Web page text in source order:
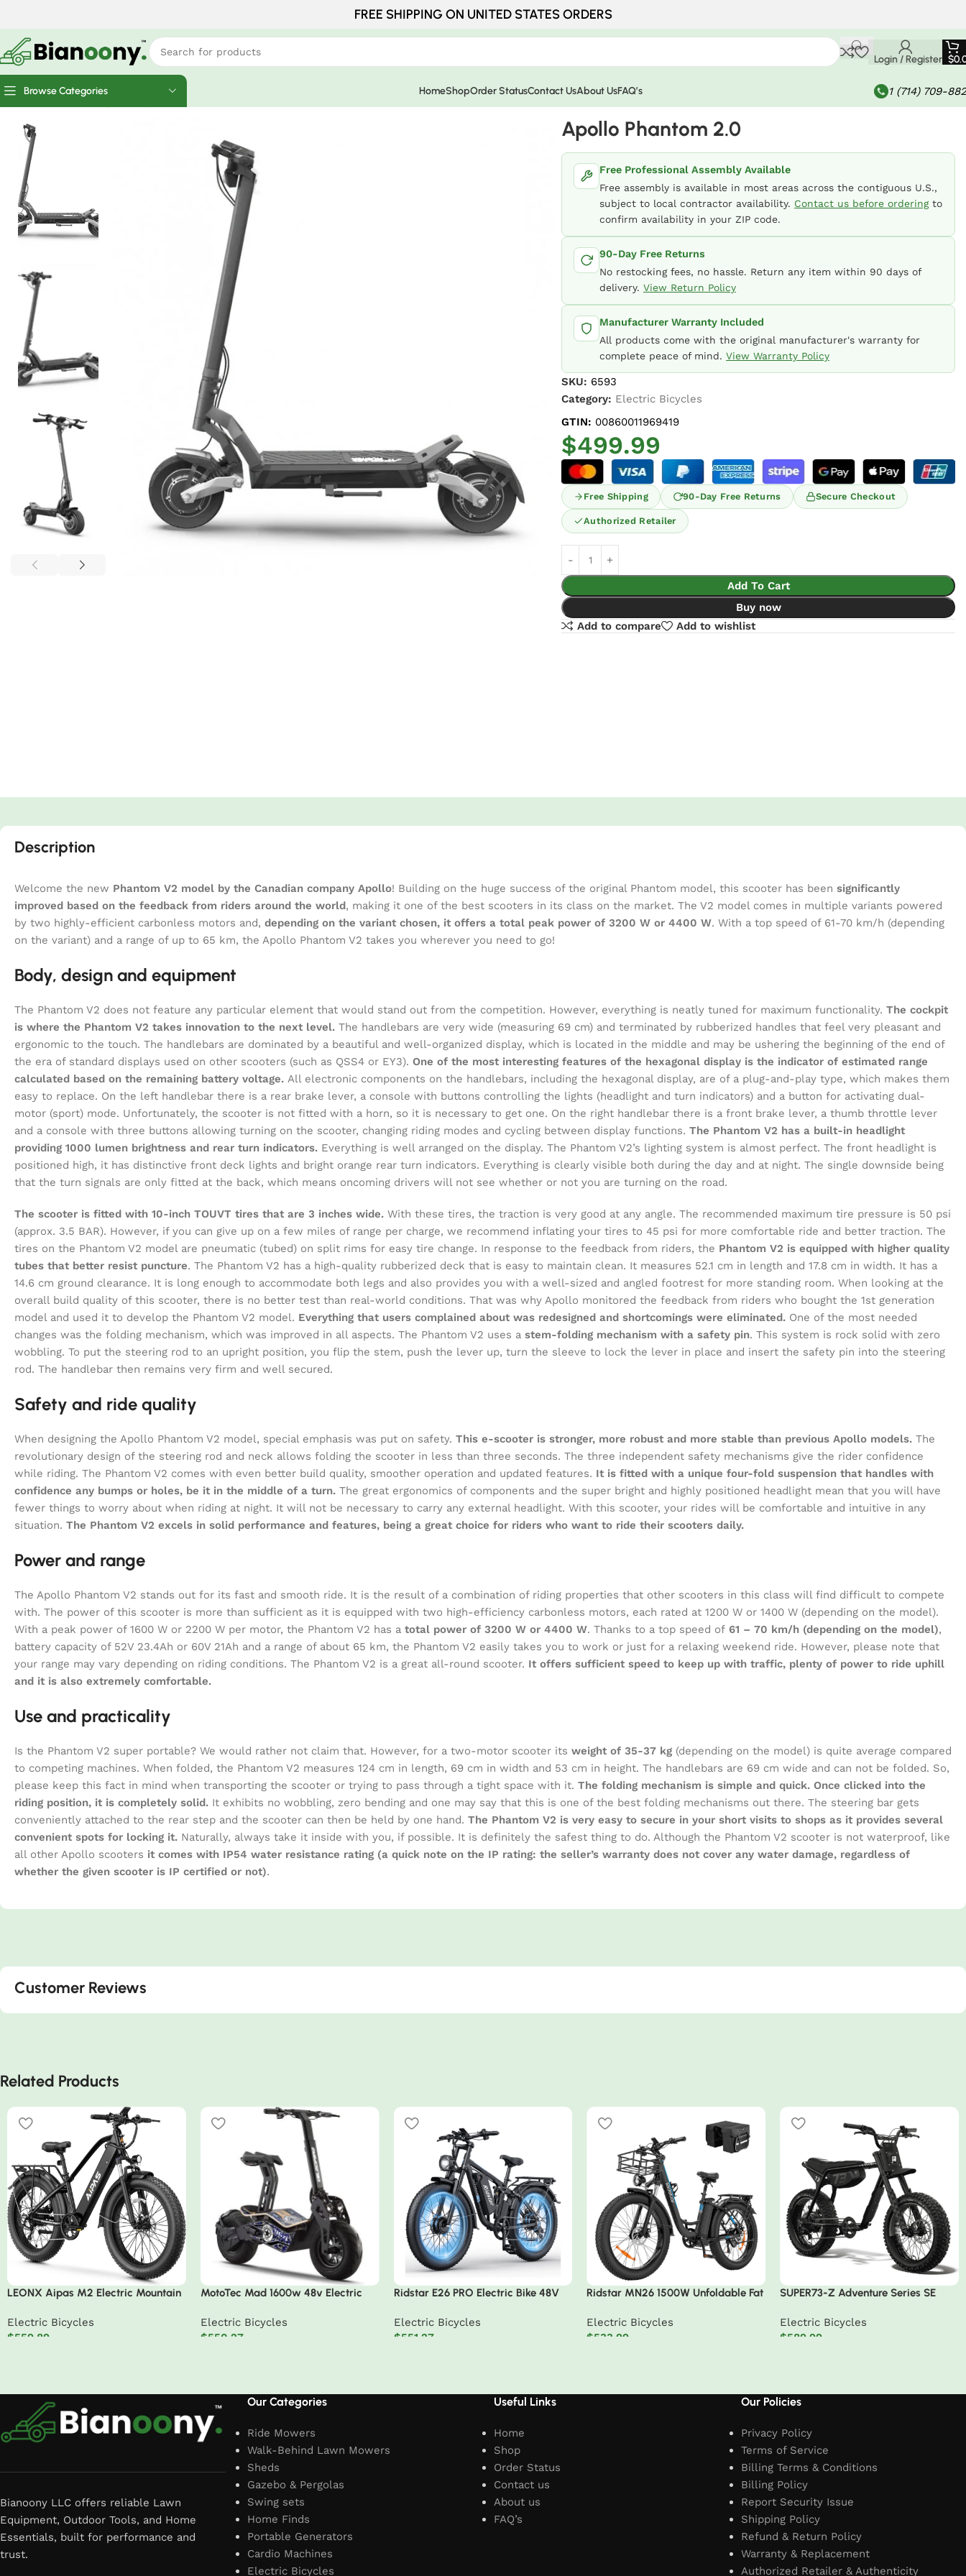
FREE SHIPPING ON UNITED STATES ORDERS
Login / Register $
Browse Categories HomeShopOrder StatusContact UsAbout UsFAQ’s
1 (714) 709-
Electric Bicycles
Apollo Phantom 2.0
Free Professional Assembly Available
Free assembly is available in most areas across the contiguous U.S.,
subject to local contractor availability. Contact us before orderingto
confirm availability in your ZIP code.
90-Day Free Returns
No restocking fees, no hassle. Return any item within 90 days of
delivery.View Return Policy
Manufacturer Warranty Included
All products come with the original manufacturer's warranty for
complete peace of mind.View Warranty Policy
SKU: 6593
Category: Electric Bicycles
GTIN: 00860011969419
$499.99
Free Shipping 90-Day Free Returns Secure Checkout
Authorized Retailer
Add To Cart
Buy now
Add to compare
Add to wishlist
Description
Welcome the new Phantom V2 model by the Canadian company Apollo! Building on the huge success of the original Phantom model, this scooter has been significantly
improved based on the feedback from riders around the world, making it one of the best scooters in its class on the market. The V2 model comes in multiple variants powered
by two highly-efficient carbonless motors and, depending on the variant chosen, it offers a total peak power of 3200 W or 4400 W. With a top speed of 61-70 km/h (depending
on the variant) and a range of up to 65 km, the Apollo Phantom V2 takes you wherever you need to go!
Body, design and equipment
The Phantom V2 does not feature any particular element that would stand out from the competition. However, everything is neatly tuned for maximum functionality. The cockpit
is where the Phantom V2 takes innovation to the next level. The handlebars are very wide (measuring 69 cm) and terminated by rubberized handles that feel very pleasant and
ergonomic to the touch. The handlebars are dominated by a beautiful and well-organized display, which is located in the middle and may be ushering the beginning of the end of
the era of standard displays used on other scooters (such as QSS4 or EY3). One of the most interesting features of the hexagonal display is the indicator of estimated range
calculated based on the remaining battery voltage. All electronic components on the handlebars, including the hexagonal display, are of a plug-and-play type, which makes them
easy to replace. On the left handlebar there is a rear brake lever, a console with buttons controlling the lights (headlight and turn indicators) and a button for activating dual-
motor (sport) mode. Unfortunately, the scooter is not fitted with a horn, so it is necessary to get one. On the right handlebar there is a front brake lever, a thumb throttle lever
and a console with three buttons allowing turning on the scooter, changing riding modes and cycling between display functions. The Phantom V2 has a built-in headlight
providing 1000 lumen brightness and rear turn indicators. Everything is well arranged on the display. The Phantom V2’s lighting system is almost perfect. The front headlight is
positioned high, it has distinctive front deck lights and bright orange rear turn indicators. Everything is clearly visible both during the day and at night. The single downside being
that the turn signals are only fitted at the back, which means oncoming drivers will not see whether or not you are turning on the road.
The scooter is fitted with 10-inch TOUVT tires that are 3 inches wide. With these tires, the traction is very good at any angle. The recommended maximum tire pressure is 50 psi
(approx. 3.5 BAR). However, if you can give up on a few miles of range per charge, we recommend inflating your tires to 45 psi for more comfortable ride and better traction. The
tires on the Phantom V2 model are pneumatic (tubed) on split rims for easy tire change. In response to the feedback from riders, the Phantom V2 is equipped with higher quality
tubes that better resist puncture. The Phantom V2 has a high-quality rubberized deck that is easy to maintain clean. It measures 52.1 cm in length and 17.8 cm in width. It has a
14.6 cm ground clearance. It is long enough to accommodate both legs and also provides you with a well-sized and angled footrest for more standing room. When looking at the
overall build quality of this scooter, there is no better test than real-world conditions. That was why Apollo monitored the feedback from riders who bought the 1st generation
model and used it to develop the Phantom V2 model. Everything that users complained about was redesigned and shortcomings were eliminated. One of the most needed
changes was the folding mechanism, which was improved in all aspects. The Phantom V2 uses a stem-folding mechanism with a safety pin. This system is rock solid with zero
wobbling. To put the steering rod to an upright position, you flip the stem, push the lever up, turn the sleeve to lock the lever in place and insert the safety pin into the steering
rod. The handlebar then remains very firm and well secured.
Safety and ride quality
When designing the Apollo Phantom V2 model, special emphasis was put on safety. This e-scooter is stronger, more robust and more stable than previous Apollo models. The
revolutionary design of the steering rod and neck allows folding the scooter in less than three seconds. The three independent safety mechanisms give the rider confidence
while riding. The Phantom V2 comes with even better build quality, smoother operation and updated features. It is fitted with a unique four-fold suspension that handles with
confidence any bumps or holes, be it in the middle of a turn. The great ergonomics of components and the super bright and highly positioned headlight mean that you will have
fewer things to worry about when riding at night. It will not be necessary to carry any external headlight. With this scooter, your rides will be comfortable and intuitive in any
situation. The Phantom V2 excels in solid performance and features, being a great choice for riders who want to ride their scooters daily.
Power and range
The Apollo Phantom V2 stands out for its fast and smooth ride. It is the result of a combination of riding properties that other scooters in this class will find difficult to compete
with. The power of this scooter is more than sufficient as it is equipped with two high-efficiency carbonless motors, each rated at 1200 W or 1400 W (depending on the model).
With a peak power of 1600 W or 2200 W per motor, the Phantom V2 has a total power of 3200 W or 4400 W. Thanks to a top speed of 61 – 70 km/h (depending on the model),
battery capacity of 52V 23.4Ah or 60V 21Ah and a range of about 65 km, the Phantom V2 easily takes you to work or just for a relaxing weekend ride. However, please note that
your range may vary depending on riding conditions. The Phantom V2 is a great all-round scooter. It offers sufficient speed to keep up with traffic, plenty of power to ride uphill
and it is also extremely comfortable.
Use and practicality
Is the Phantom V2 super portable? We would rather not claim that. However, for a two-motor scooter its weight of 35-37 kg (depending on the model) is quite average compared
to competing machines. When folded, the Phantom V2 measures 124 cm in length, 69 cm in width and 53 cm in height. The handlebars are 69 cm wide and can not be folded. So,
please keep this fact in mind when transporting the scooter or trying to pass through a tight space with it. The folding mechanism is simple and quick. Once clicked into the
riding position, it is completely solid. It exhibits no wobbling, zero bending and one may say that this is one of the best folding mechanisms out there. The steering bar gets
conveniently attached to the rear step and the scooter can then be held by one hand. The Phantom V2 is very easy to secure in your short visits to shops as it provides several
convenient spots for locking it. Naturally, always take it inside with you, if possible. It is definitely the safest thing to do. Although the Phantom V2 scooter is not waterproof, like
all other Apollo scooters it comes with IP54 water resistance rating (a quick note on the IP rating: the seller’s warranty does not cover any water damage, regardless of
whether the given scooter is IP certified or not).
Customer Reviews
Related Products
LEONX Aipas M2 Electric Mountain
Electric Bicycles
$559.89
MotoTec Mad 1600w 48v Electric
Electric Bicycles
$550.27
Ridstar E26 PRO Electric Bike 48V
26*4.0inches Tires 50-75KM Max
Mileage 15
Electric Bicycles
$551.27
Ridstar MN26 1500W Unfoldable Fat
Electric Bicycles
$533.99
SUPER73-Z Adventure Series SE
Electric Bicycles
$589.99
Bianoony LLC offers reliable Lawn
Equipment, Outdoor Tools, and Home
Essentials, built for performance and
trust.
Our Categories
Ride Mowers
Walk-Behind Lawn Mowers
Sheds
Gazebo & Pergolas
Swing sets
Home Finds
Portable Generators
Cardio Machines
Electric Bicycles
Useful Links
Home
Shop
Order Status
Contact us
About us
FAQ’s
Our Policies
Privacy Policy
Terms of Service
Billing Terms & Conditions
Billing Policy
Report Security Issue
Shipping Policy
Refund & Return Policy
Warranty & Replacement
Authorized Retailer & Authenticity
X